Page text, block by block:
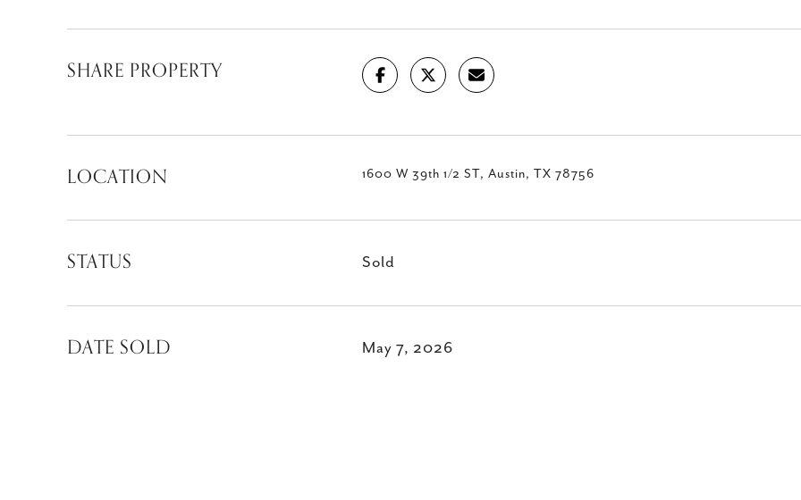
SHARE PROPERTY
LOCATION 1600 W 39th 1/2 ST, Austin, TX 78756
STATUS Sold
DATE SOLD May 7, 2026